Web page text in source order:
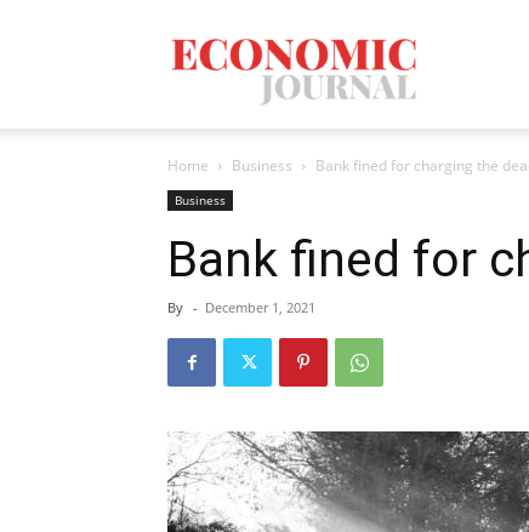
Home Business Bank fined for charging the
Business
Bank fined for
By - December 1, 2021